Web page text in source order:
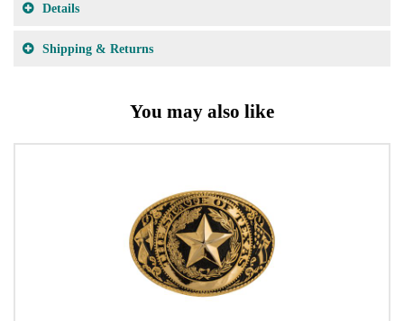
Details
Shipping & Returns
You may also like